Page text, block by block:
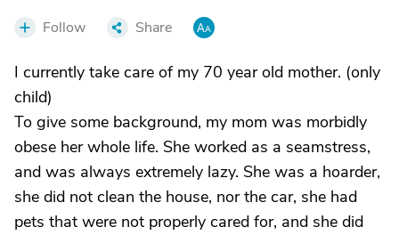
Follow Share
I currently take care of my 70 year old mother. (only
child)
To give some background, my mom was morbidly
obese her whole life. She worked as a seamstress,
and was always extremely lazy. She was a hoarder,
she did not clean the house, nor the car, she had
pets that were not properly cared for, and she did